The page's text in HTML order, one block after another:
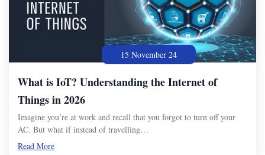
15 November 24
What is IoT? Understanding the Internet of
Things in 2026
Imagine you’re at work and recall that you forgot to turn off your
AC. But what if instead of travelling…
Read More